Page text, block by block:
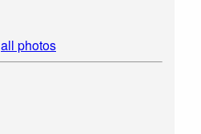
all photos